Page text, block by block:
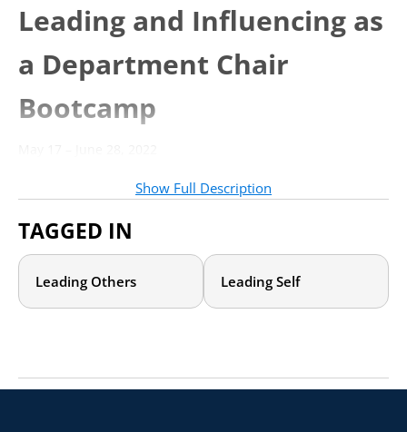
Leading and Influencing as
a Department Chair
Bootcamp
Important Links
Contact to learn more
This is your “one-stop shop” for all course materials and
Show Full Description
TAGGED IN
Leading Others Leading Self